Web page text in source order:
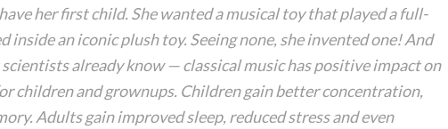
her first child. She wanted a musical toy that played a full-
inside an iconic plush toy. Seeing none, she invented one! And
already know — classical music has positive impact on
children and grownups. Children gain better concentration,
Adults gain improved sleep, reduced stress and even